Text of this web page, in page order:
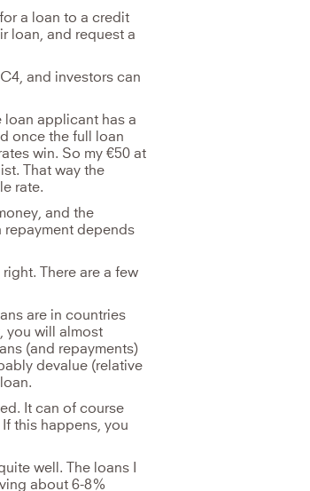
a loan to a credit
loan, and request a
and investors can
loan applicant has a
once the full loan
win. So my €50 at
That way the
rate.
and the
repayment depends
There are a few
are in countries
you will almost
(and repayments)
devalue (relative
It can of course
this happens, you
well. The loans I
about 6-8%